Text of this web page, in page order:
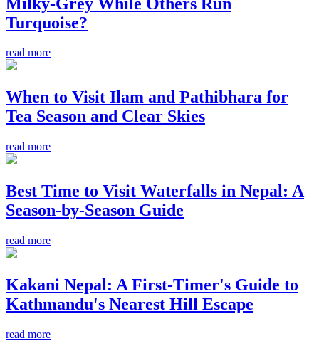
Turquoise?
read more
When to Visit Ilam and Pathibhara for
Tea Season and Clear Skies
read more
Best Time to Visit Waterfalls in Nepal: A
Season-by-Season Guide
read more
Kakani Nepal: A First-Timer's Guide to
Kathmandu's Nearest Hill Escape
read more